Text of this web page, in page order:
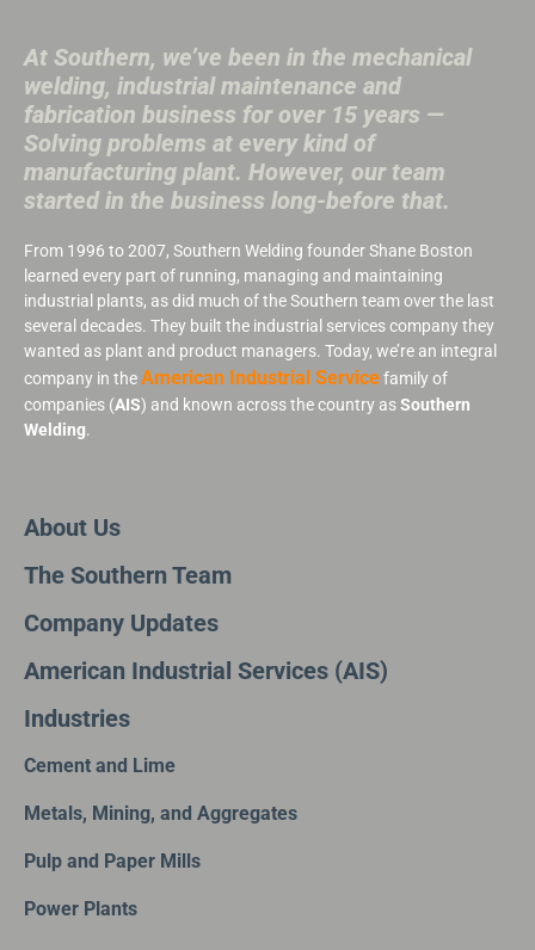
At Southern, we’ve been in the mechanical
welding, industrial maintenance and
fabrication business for over 15 years —
Solving problems at every kind of
manufacturing plant. However, our team
started in the business long-before that.
From 1996 to 2007, Southern Welding founder Shane Boston
learned every part of running, managing and maintaining
industrial plants, as did much of the Southern team over the last
several decades. They built the industrial services company they
wanted as plant and product managers. Today, we’re an integral
company in theAmerican Industrial Servicefamily of
companies (AIS) and known across the country asSouthern
Welding.
About Us
The Southern Team
Company Updates
American Industrial Services (AIS)
Industries
Cement and Lime
Metals, Mining, and Aggregates
Pulp and Paper Mills
Power Plants